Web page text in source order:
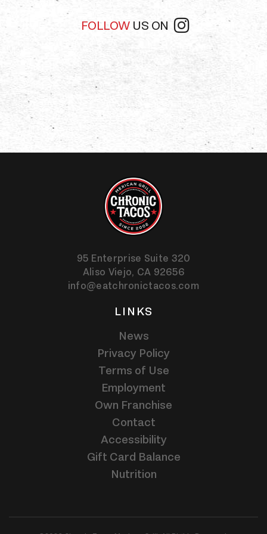
FOLLOW US ON
95 Enterprise Suite 320
Aliso Viejo, CA 92656
info@eatchronictacos.com
LINKS
News
Privacy Policy
Terms of Use
Employment
Own Franchise
Contact
Accessibility
Gift Card Balance
Nutrition